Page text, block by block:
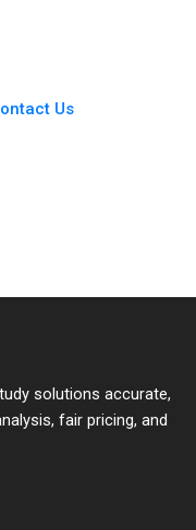
Us
solutions accurate,
fair pricing, and